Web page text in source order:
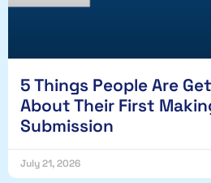
5 Things People Are
About Their First
Submission
July 21, 2026